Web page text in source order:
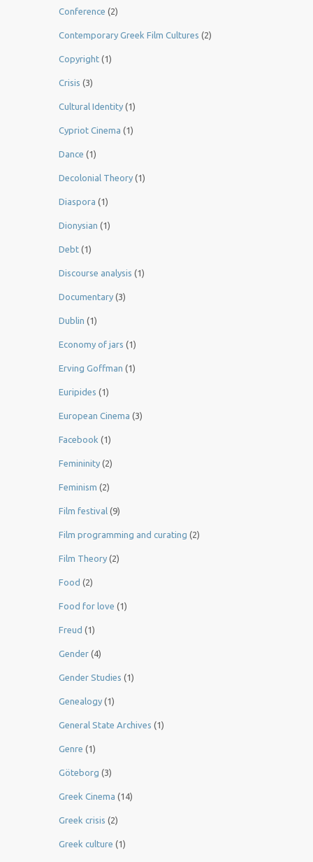
Conference (2)
Contemporary Greek Film Cultures (2)
Copyright (1)
Crisis (3)
Cultural Identity (1)
Cypriot Cinema (1)
Dance (1)
Decolonial Theory (1)
Diaspora (1)
Dionysian (1)
Debt (1)
Discourse analysis (1)
Documentary (3)
Dublin (1)
Economy of jars (1)
Erving Goffman (1)
Euripides (1)
European Cinema (3)
Facebook (1)
Femininity (2)
Feminism (2)
Film festival (9)
Film programming and curating (2)
Film Theory (2)
Food (2)
Food for love (1)
Freud (1)
Gender (4)
Gender Studies (1)
Genealogy (1)
General State Archives (1)
Genre (1)
Göteborg (3)
Greek Cinema (14)
Greek crisis (2)
Greek culture (1)